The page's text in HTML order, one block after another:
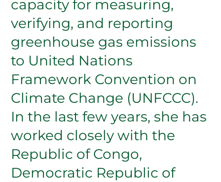
capacity for measuring,
verifying, and reporting
greenhouse gas emissions
to United Nations
Framework Convention on
Climate Change (UNFCCC).
In the last few years, she has
worked closely with the
Republic of Congo,
Democratic Republic of